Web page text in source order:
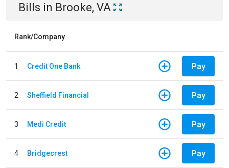
Bills in Brooke, VA
Rank/Company
1 Credit One Bank Pay
2 Sheffield Financial Pay
3 Medi Credit Pay
4 Bridgecrest Pay